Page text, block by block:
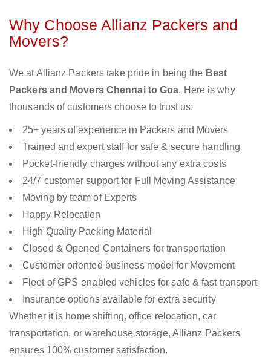
Why Choose Allianz Packers and
Movers?
We at Allianz Packers take pride in being the Best
Packers and Movers Chennai to Goa. Here is why
thousands of customers choose to trust us:
25+ years of experience in Packers and Movers
Trained and expert staff for safe & secure handling
Pocket-friendly charges without any extra costs
24/7 customer support for Full Moving Assistance
Moving by team of Experts
Happy Relocation
High Quality Packing Material
Closed & Opened Containers for transportation
Customer oriented business model for Movement
Fleet of GPS-enabled vehicles for safe & fast transport
Insurance options available for extra security
Whether it is home shifting, office relocation, car
transportation, or warehouse storage, Allianz Packers
ensures 100% customer satisfaction.